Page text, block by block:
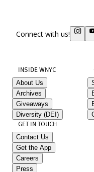
Connect with us!
INSIDE WNYC
About Us
Archives
Giveaways
Diversity (DEI)
GET IN TOUCH
Contact Us
Get the App
Careers
Press